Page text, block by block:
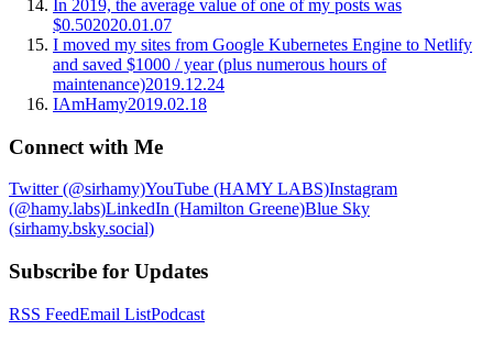
In 2019, the average value of one of my posts was
$0.502020.01.07
I moved my sites from Google Kubernetes Engine to Netlify
and saved $1000 / year (plus numerous hours of
maintenance)2019.12.24
IAmHamy2019.02.18
Connect with Me
Twitter (@sirhamy)YouTube (HAMY LABS)Instagram
(@hamy.labs)LinkedIn (Hamilton Greene)Blue Sky
(sirhamy.bsky.social)
Subscribe for Updates
RSS FeedEmail ListPodcast